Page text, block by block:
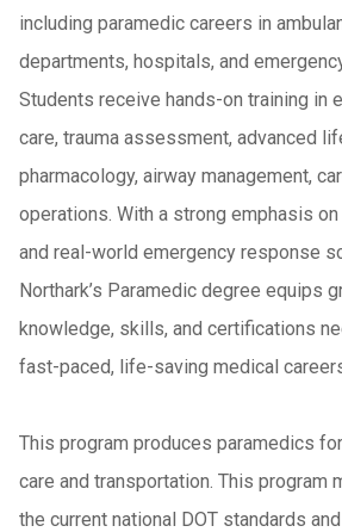
including paramedic careers in
departments, hospitals, and
Students receive hands-on training in
care, trauma assessment, advanced
pharmacology, airway management,
operations. With a strong emphasis
and real-world emergency response
Northark’s Paramedic degree equips
knowledge, skills, and certifications
fast-paced, life-saving medical
This program produces paramedics
care and transportation. This program
the current national DOT standards